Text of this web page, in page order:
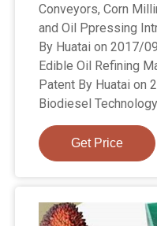
Conveyors, Corn
and Oil Ppressing
By Huatai on 2017/
Edible Oil Refining
Patent By Huatai on
Biodiesel
Get Price